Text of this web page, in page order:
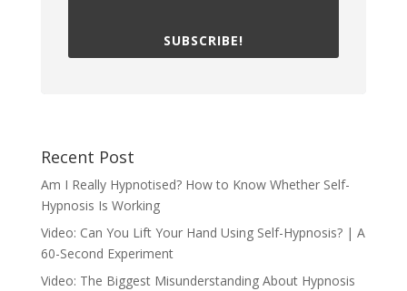
SUBSCRIBE!
Recent Post
Am I Really Hypnotised? How to Know Whether Self-
Hypnosis Is Working
Video: Can You Lift Your Hand Using Self-Hypnosis? | A
60-Second Experiment
Video: The Biggest Misunderstanding About Hypnosis